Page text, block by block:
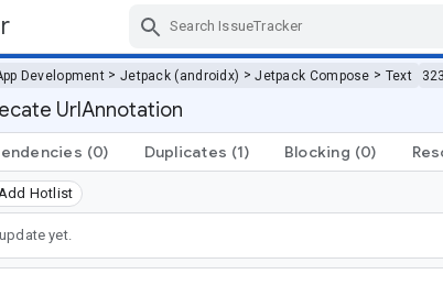
Development > Jetpack (androidx) >Jetpack Compose > Text
UrlAnnotation
(0) Duplicates (1) Blocking (0)
Add Hotlist
yet.